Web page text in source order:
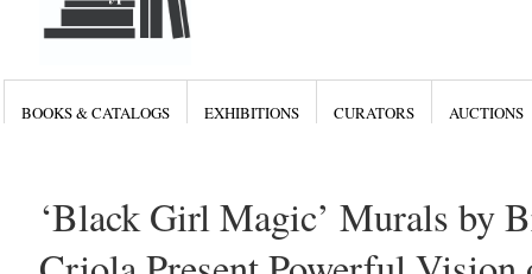
BOOKS & CATALOGS EXHIBITIONS CURATORS AUCTIONS
‘Black Girl Magic’ Murals by